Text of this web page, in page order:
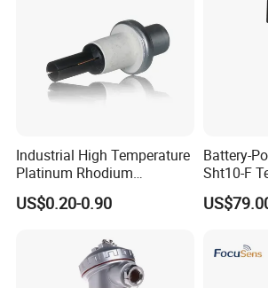
Industrial High Temperature
Platinum Rhodium
Thermocouple Probe for
Molten Steel High Precision
US$0.20-0.90
Battery-
Sht10-F
Humidity
for